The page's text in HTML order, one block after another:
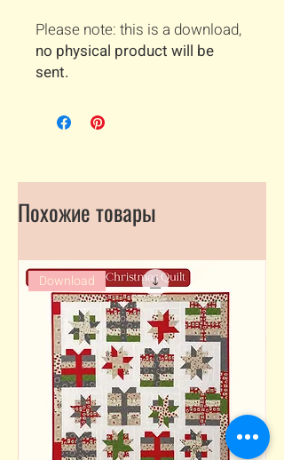
Please note: this is a download,
no physical product will be
sent.
Похожие товары
Download